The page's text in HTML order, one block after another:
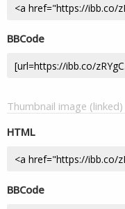
BBCode
Thumbnail image (linked)
HTML
BBCode